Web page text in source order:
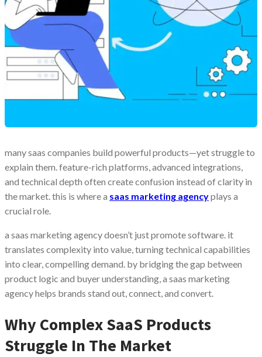
many saas companies build powerful products—yet struggle to
explain them. feature-rich platforms, advanced integrations,
and technical depth often create confusion instead of clarity in
the market. this is where a saas marketing agencyplays a
crucial role.
a saas marketing agency doesn’t just promote software. it
translates complexity into value, turning technical capabilities
into clear, compelling demand. by bridging the gap between
product logic and buyer understanding, a saas marketing
agency helps brands stand out, connect, and convert.
Why Complex SaaS Products
Struggle In The Market